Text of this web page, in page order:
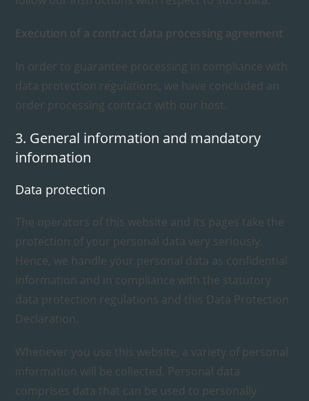
Execution of a contract data processing agreement
In order to guarantee processing in compliance with
data protection regulations, we have concluded an
order processing contract with our host.
3. General information and mandatory
information
Data protection
The operators of this website and its pages take the
protection of your personal data very seriously.
Hence, we handle your personal data as confidential
information and in compliance with the statutory
data protection regulations and this Data Protection
Declaration.
Whenever you use this website, a variety of personal
information will be collected. Personal data
comprises data that can be used to personally